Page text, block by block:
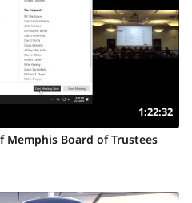
1:22:32
Memphis Board of Trustees